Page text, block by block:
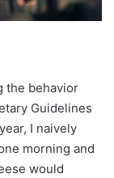
the behavior
Guidelines
I naively
morning and
would